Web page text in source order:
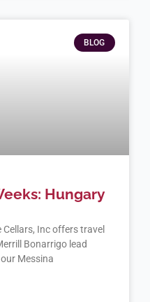
BLOG
Hungary
Inc offers travel
Bonarrigo lead
Messina